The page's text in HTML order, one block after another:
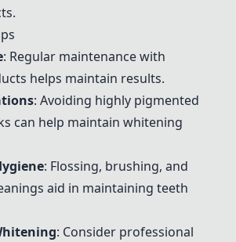
: Regular maintenance with
helps maintain results.
: Avoiding highly pigmented
can help maintain whitening
: Flossing, brushing, and
aid in maintaining teeth
: Consider professional